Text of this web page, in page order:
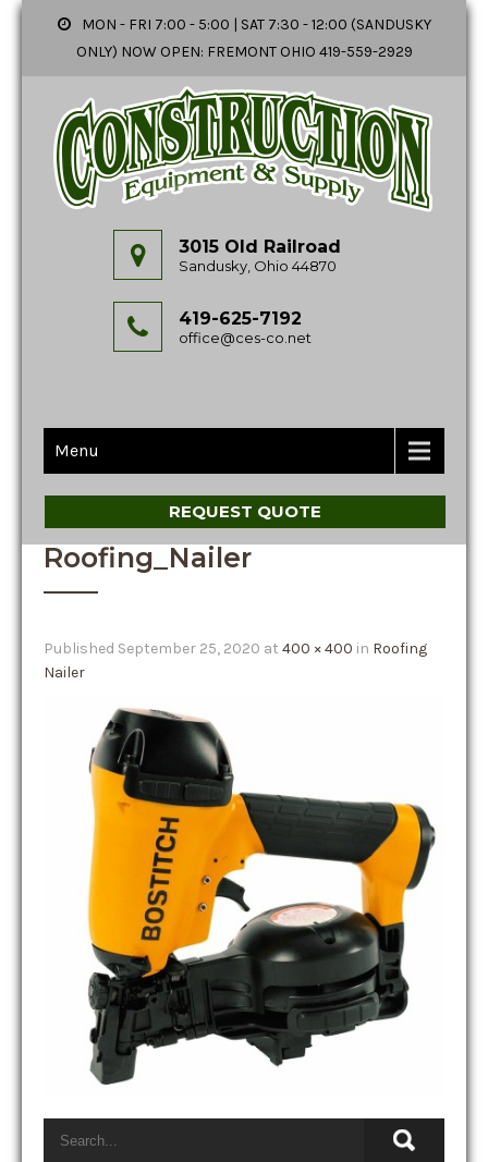
MON - FRI 7:00 - 5:00 | SAT 7:30 - 12:00 (SANDUSKY
ONLY) NOW OPEN: FREMONT OHIO 419-559-2929
3015 Old Railroad
Sandusky, Ohio 44870
419-625-7192
office@ces-co.net
Menu
REQUEST QUOTE
Roofing_Nailer
Published September 25, 2020 at 400 × 400 in Roofing
Nailer